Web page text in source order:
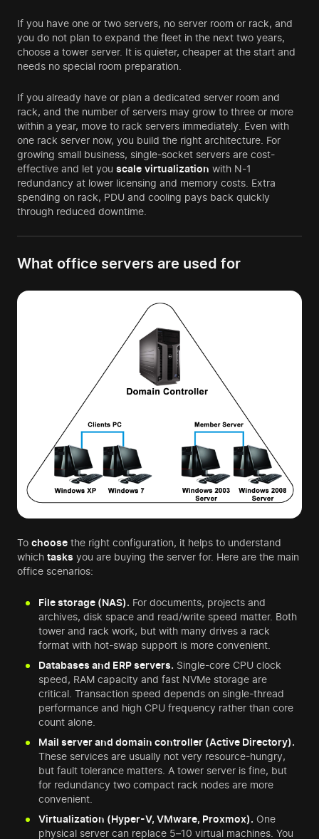
If you have one or two servers, no server room or rack, and
you do not plan to expand the fleet in the next two years,
choose a tower server. It is quieter, cheaper at the start and
needs no special room preparation.
If you already have or plan a dedicated server room and
rack, and the number of servers may grow to three or more
within a year, move to rack servers immediately. Even with
one rack server now, you build the right architecture. For
growing small business, single-socket servers are cost-
effective and let you scale virtualization with N-1
redundancy at lower licensing and memory costs. Extra
spending on rack, PDU and cooling pays back quickly
through reduced downtime.
What office servers are used for
To choose the right configuration, it helps to understand
which tasks you are buying the server for. Here are the main
office scenarios:
File storage (NAS). For documents, projects and
archives, disk space and read/write speed matter. Both
tower and rack work, but with many drives a rack
format with hot-swap support is more convenient.
Databases and ERP servers. Single-core CPU clock
speed, RAM capacity and fast NVMe storage are
critical. Transaction speed depends on single-thread
performance and high CPU frequency rather than core
count alone.
Mail server and domain controller (Active Directory).
These services are usually not very resource-hungry,
but fault tolerance matters. A tower server is fine, but
for redundancy two compact rack nodes are more
convenient.
Virtualization (Hyper-V, VMware, Proxmox). One
physical server can replace 5–10 virtual machines. You